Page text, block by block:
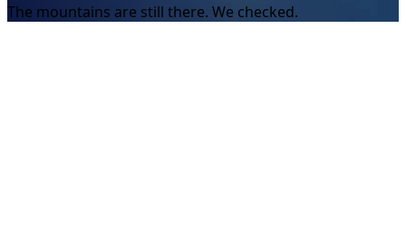
The mountains are still there. We checked.